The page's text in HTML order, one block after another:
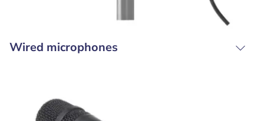
Wired microphones